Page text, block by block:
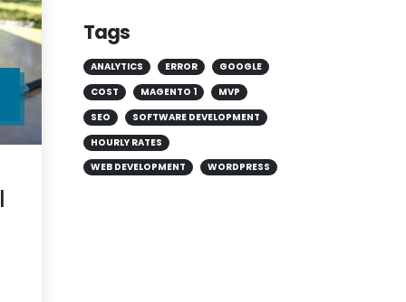
Tags
ANALYTICS ERROR
GOOGLE
COST
MAGENTO 1
MVP
SEO
SOFTWARE DEVELOPMENT
HOURLY RATES
WEB DEVELOPMENT
WORDPRESS